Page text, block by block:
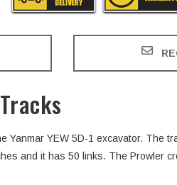
Yanmar YEW 5D-1 excavator. The
and it has 50 links. The Prowler